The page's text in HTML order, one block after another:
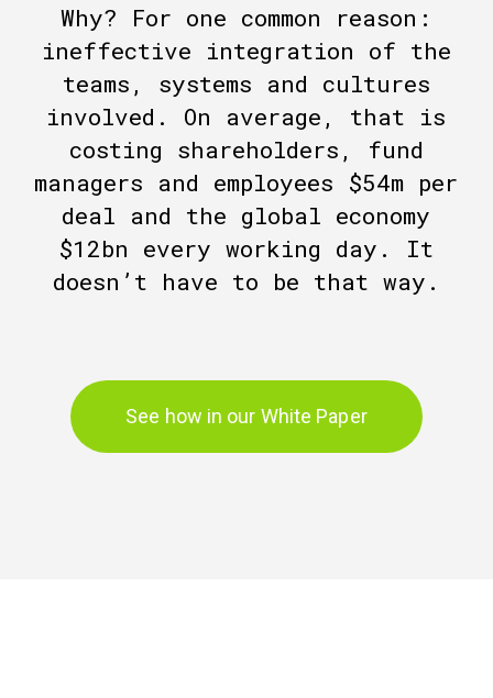
Why? For one common reason:
ineffective integration of the
teams, systems and cultures
involved. On average, that is
costing shareholders, fund
managers and employees $54m per
deal and the global economy
$12bn every working day. It
doesn’t have to be that way.
See how in our White Paper